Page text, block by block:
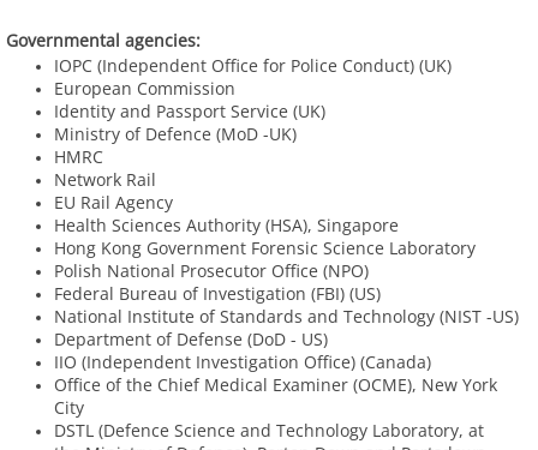
Governmental agencies:
IOPC (Independent Office for Police Conduct) (UK)
European Commission
Identity and Passport Service (UK)
Ministry of Defence (MoD -UK)
​HMRC
Network Rail
​EU Rail Agency
​Health Sciences Authority (HSA), Singapore
​Hong Kong Government Forensic Science Laboratory
Polish National Prosecutor Office (NPO)
Federal Bureau of Investigation (FBI) (US)
National Institute of Standards and Technology (NIST -US)
Department of Defense (DoD - US)
IIO (Independent Investigation Office) (Canada)
Office of the Chief Medical Examiner (OCME), New York
City
DSTL (Defence Science and Technology Laboratory, at